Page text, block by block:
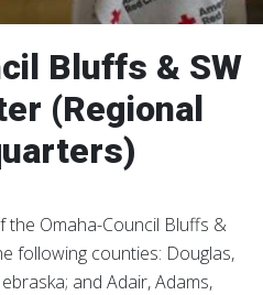
Bluffs & SW
(Regional
the Omaha-Council Bluffs &
following counties: Douglas,
and Adair, Adams,